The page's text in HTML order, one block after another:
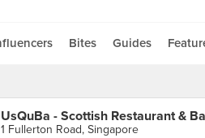
Bites Guides
UsQuBa - Scottish Restaurant &
1 Fullerton Road, Singapore